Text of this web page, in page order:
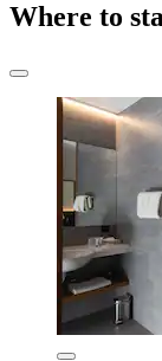
Where to